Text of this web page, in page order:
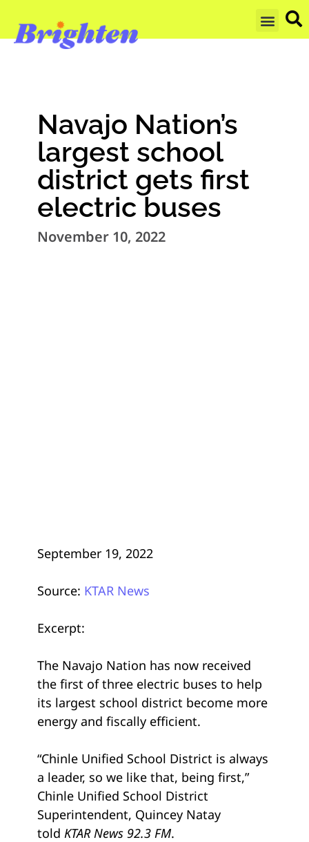
Navajo Nation’s
largest school
district gets first
electric buses
November 10, 2022
September 19, 2022
Source: KTAR News
Excerpt:
The Navajo Nation has now received
the first of three electric buses to help
its largest school district become more
energy and fiscally efficient.
“Chinle Unified School District is always
a leader, so we like that, being first,”
Chinle Unified School District
Superintendent, Quincey Natay
told KTAR News 92.3 FM.